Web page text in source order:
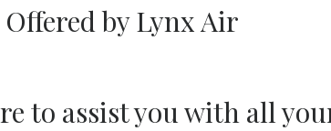
by Lynx Air
to assist you with all